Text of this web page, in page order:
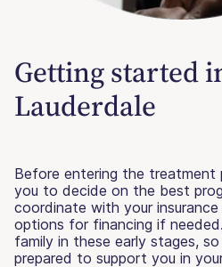
Getting started
Lauderdale
Before entering the treatment
you to decide on the best
coordinate with your
options for financing if
family in these early stages,
prepared to support you in